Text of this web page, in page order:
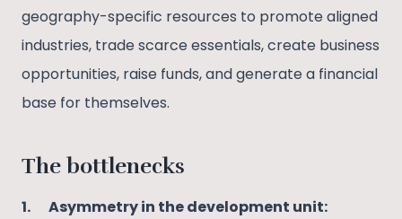
geography-specific resources to promote aligned
industries, trade scarce essentials, create business
opportunities, raise funds, and generate a financial
base for themselves.
The bottlenecks
1. Asymmetry in the development unit: